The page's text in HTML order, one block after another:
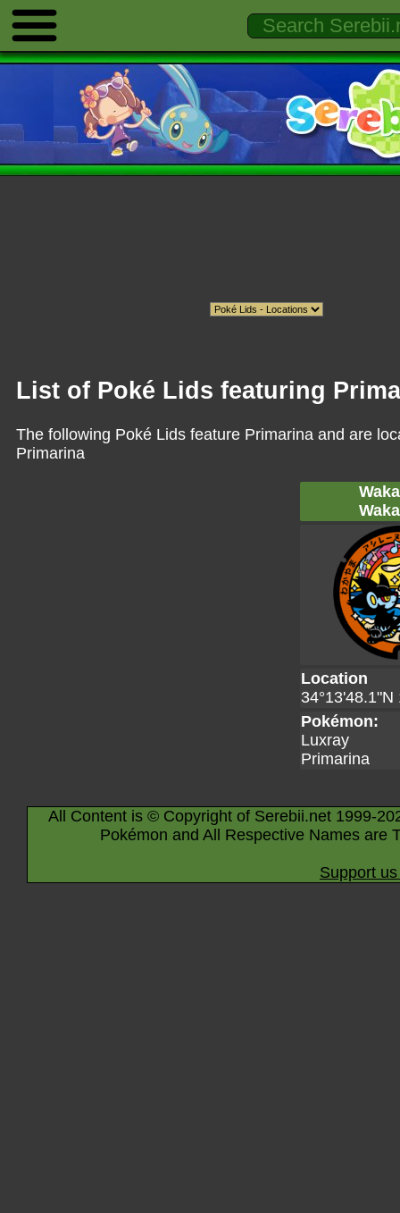
List of Poké Lids featuring
The following Poké Lids feature Primarina and are
Primarina
Location
34°13'48.1"N
Pokémon:
Luxray
Primarina
All Content is © Copyright of Serebii.net 1999-
Pokémon and All Respective Names are
Support